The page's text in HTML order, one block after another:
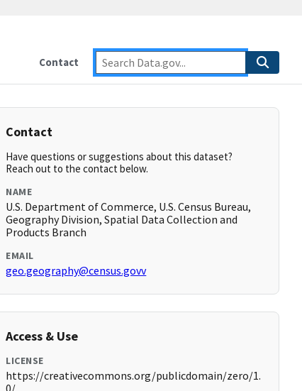
Contact
Contact
Have questions or suggestions about this dataset?
Reach out to the contact below.
NAME
U.S. Department of Commerce, U.S. Census Bureau,
Geography Division, Spatial Data Collection and
Products Branch
EMAIL
geo.geography@census.govv
Access & Use
LICENSE
https://creativecommons.org/publicdomain/zero/1.
0/